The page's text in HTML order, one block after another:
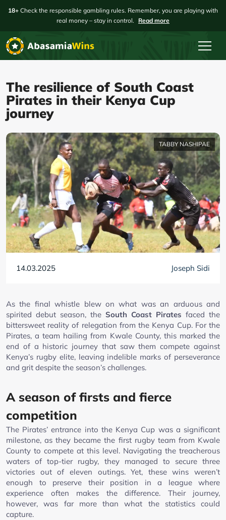
18+ Check the responsible gambling rules. Remember, you are playing with
real money – stay in control.
Read more
The resilience of South Coast
Pirates in their Kenya Cup
journey
TABBY NASHIPAE
14.03.2025 Joseph Sidi
As the final whistle blew on what was an arduous and
spirited debut season, the South Coast Pirates faced the
bittersweet reality of relegation from the Kenya Cup. For the
Pirates, a team hailing from Kwale County, this marked the
end of a historic journey that saw them compete against
Kenya’s rugby elite, leaving indelible marks of perseverance
and grit despite the season’s challenges.
A season of firsts and fierce
competition
The Pirates’ entrance into the Kenya Cup was a significant
milestone, as they became the first rugby team from Kwale
County to compete at this level. Navigating the treacherous
waters of top-tier rugby, they managed to secure three
victories out of eleven outings. Yet, these wins weren’t
enough to preserve their position in a league where
experience often makes the difference. Their journey,
however, was far more than what the statistics could
capture.